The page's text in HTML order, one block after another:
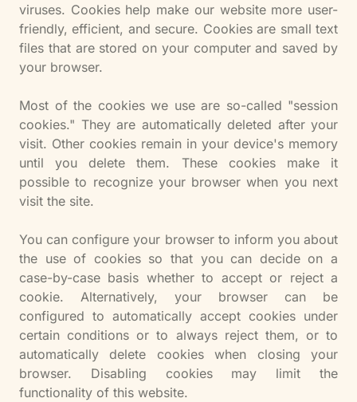
viruses. Cookies help make our website more user-
friendly, efficient, and secure. Cookies are small text
files that are stored on your computer and saved by
your browser.
Most of the cookies we use are so-called "session
cookies." They are automatically deleted after your
visit. Other cookies remain in your device's memory
until you delete them. These cookies make it
possible to recognize your browser when you next
visit the site.
You can configure your browser to inform you about
the use of cookies so that you can decide on a
case-by-case basis whether to accept or reject a
cookie. Alternatively, your browser can be
configured to automatically accept cookies under
certain conditions or to always reject them, or to
automatically delete cookies when closing your
browser. Disabling cookies may limit the
functionality of this website.